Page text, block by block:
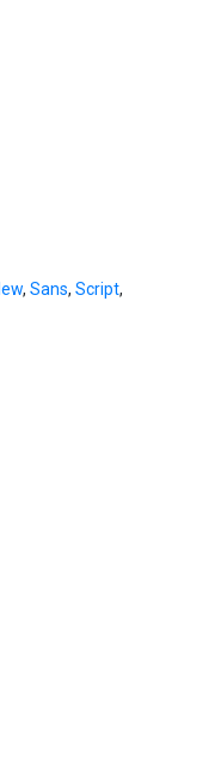
, Sans, Script,